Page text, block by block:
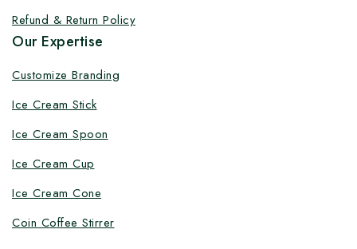
Refund & Return Policy
Our Expertise
Customize Branding
Ice Cream Stick
Ice Cream Spoon
Ice Cream Cup
Ice Cream Cone
Coin Coffee Stirrer